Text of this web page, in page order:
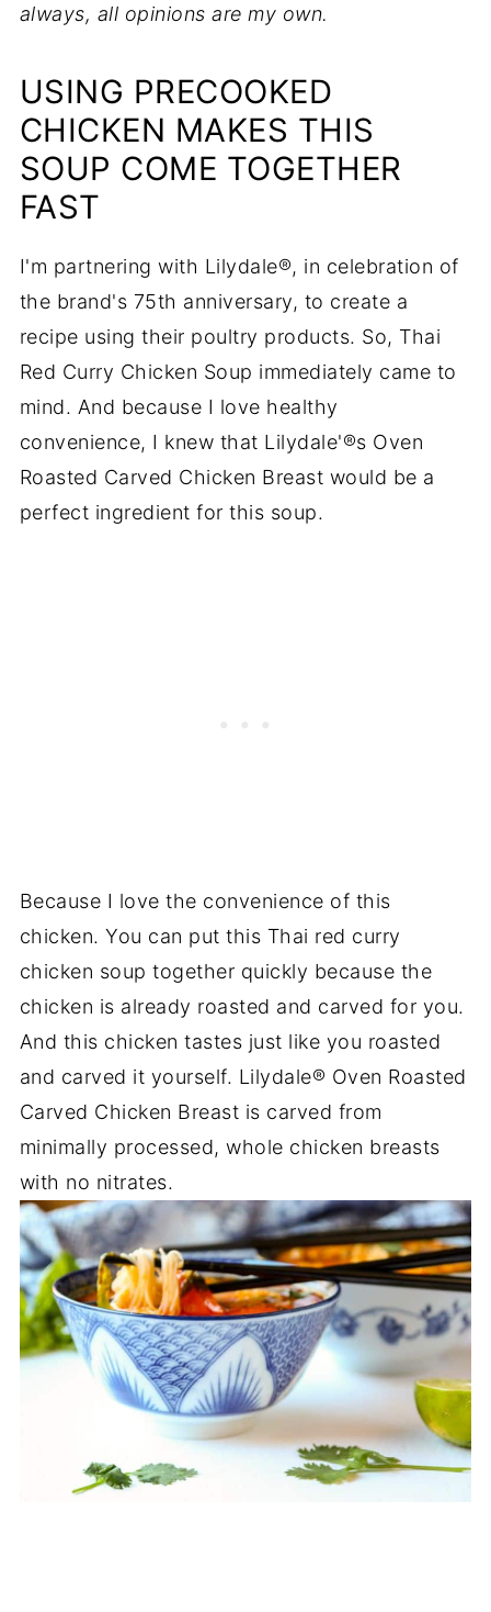
always, all opinions are my own.
USING PRECOOKED
CHICKEN MAKES THIS
SOUP COME TOGETHER
FAST
I'm partnering with Lilydale®, in celebration of
the brand's 75th anniversary, to create a
recipe using their poultry products. So, Thai
Red Curry Chicken Soup immediately came to
mind. And because I love healthy
convenience, I knew that Lilydale'®s Oven
Roasted Carved Chicken Breast would be a
perfect ingredient for this soup.
Because I love the convenience of this
chicken. You can put this Thai red curry
chicken soup together quickly because the
chicken is already roasted and carved for you.
And this chicken tastes just like you roasted
and carved it yourself. Lilydale® Oven Roasted
Carved Chicken Breast is carved from
minimally processed, whole chicken breasts
with no nitrates.